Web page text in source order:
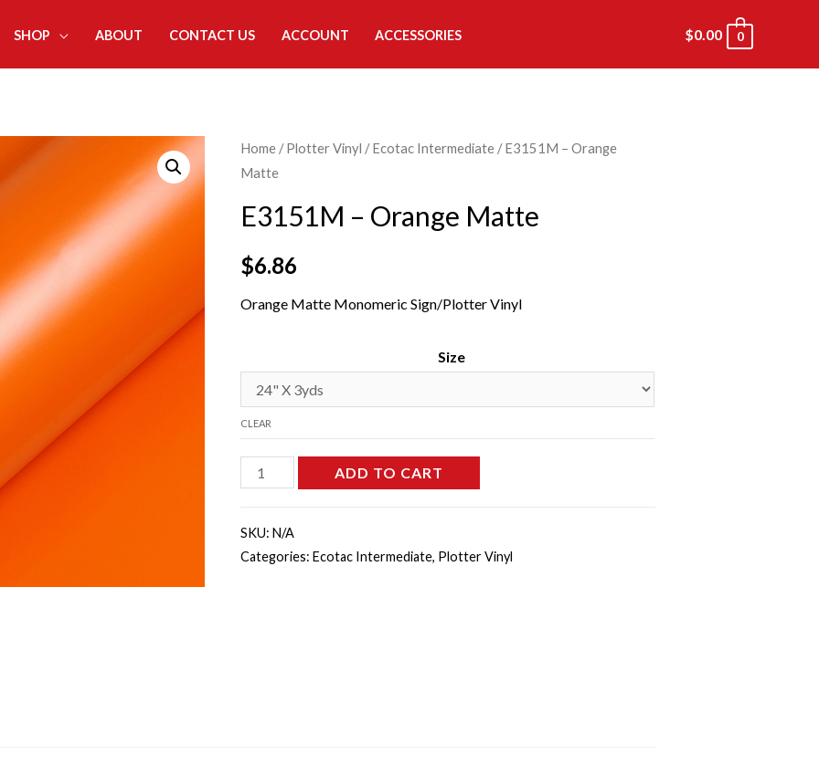
SHOP ABOUT CONTACT US ACCOUNT ACCESSORIES $0.00 0
Home /Plotter Vinyl /Ecotac Intermediate / E3151M – Orange
Matte
E3151M – Orange Matte
$6.86
Orange Matte Monomeric Sign/Plotter Vinyl
Size
CLEAR
E3151M
Matte
ADD TO CART
SKU:N/A
Categories:Ecotac Intermediate, Plotter Vinyl